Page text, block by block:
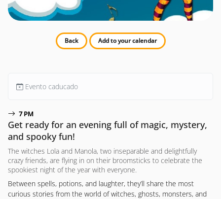
Back Add to your calendar
Evento caducado
7 PM
Get ready for an evening full of magic, mystery,
and spooky fun!
The witches Lola and Manola, two inseparable and delightfully
crazy friends, are flying in on their broomsticks to celebrate the
spookiest night of the year with everyone.
Between spells, potions, and laughter, they’ll share the most
curious stories from the world of witches, ghosts, monsters, and